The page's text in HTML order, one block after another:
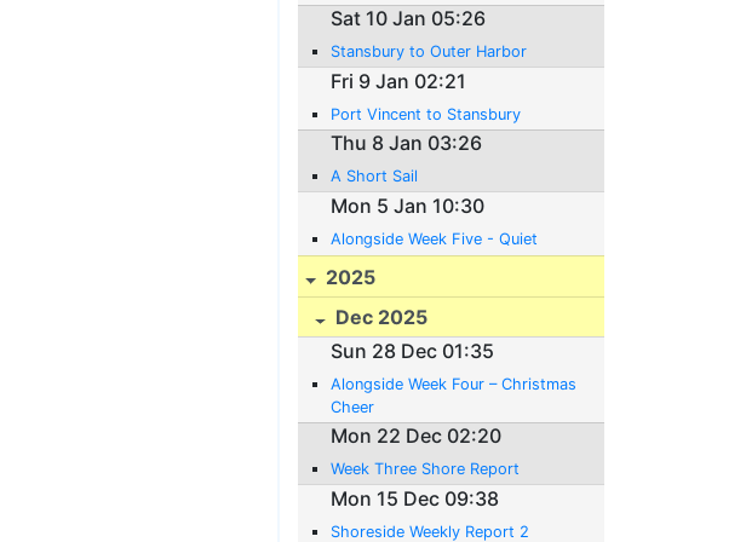
Sat 10 Jan 05:26
Stansbury to Outer Harbor
Fri 9 Jan 02:21
Port Vincent to Stansbury
Thu 8 Jan 03:26
A Short Sail
Mon 5 Jan 10:30
Alongside Week Five - Quiet
2025
Dec 2025
Sun 28 Dec 01:35
Alongside Week Four – Christmas
Cheer
Mon 22 Dec 02:20
Week Three Shore Report
Mon 15 Dec 09:38
Shoreside Weekly Report 2